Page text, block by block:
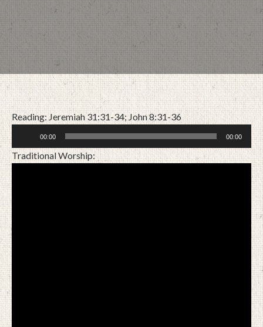
Reading: Jeremiah 31:31-34; John 8:31-36
Player
00:00 00:00
Traditional Worship: